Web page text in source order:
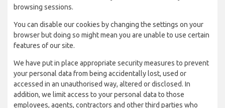
browsing sessions.
You can disable our cookies by changing the settings on your
browser but doing so might mean you are unable to use certain
features of our site.
We have put in place appropriate security measures to prevent
your personal data from being accidentally lost, used or
accessed in an unauthorised way, altered or disclosed. In
addition, we limit access to your personal data to those
employees, agents, contractors and other third parties who